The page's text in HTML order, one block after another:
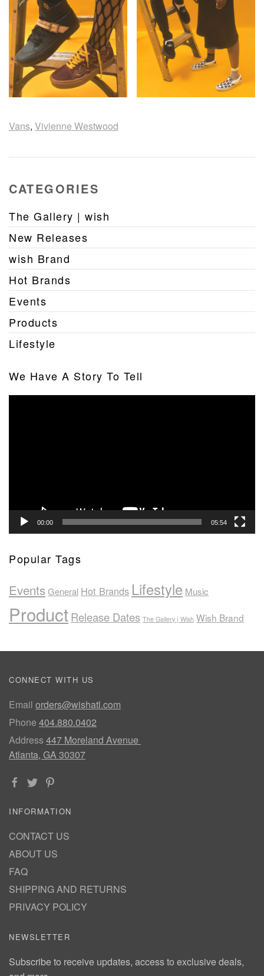
Vans, Vivienne Westwood
CATEGORIES
The Gallery | wish
New Releases
wish Brand
Hot Brands
Events
Products
Lifestyle
We Have A Story To Tell
00:00 05:54
Popular Tags
EventsGeneral Hot Brands Lifestyle Music
ProductRelease Dates The Gallery | Wish Wish Brand
CONNECT WITH US
Email orders@wishatl.com
Phone 404.880.0402
Address447 Moreland Avenue
Atlanta, GA 30307
INFORMATION
CONTACT US
ABOUT US
FAQ
SHIPPING AND RETURNS
PRIVACY POLICY
NEWSLETTER
Subscribe to receive updates, access to exclusive deals,